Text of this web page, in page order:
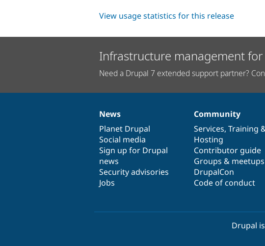
View usage statistics for this release
Infrastructure management
Need a Drupal 7 extended support partner?
News
items
News
Planet Drupal
Social media
Sign up for Drupal
news
Security advisories
Jobs
Our
community
Community
Services, Training
Hosting
Contributor guide
Groups & meetups
DrupalCon
Code of conduct
Documentation
Drupal
code
base
Governance
of
community
Drupal